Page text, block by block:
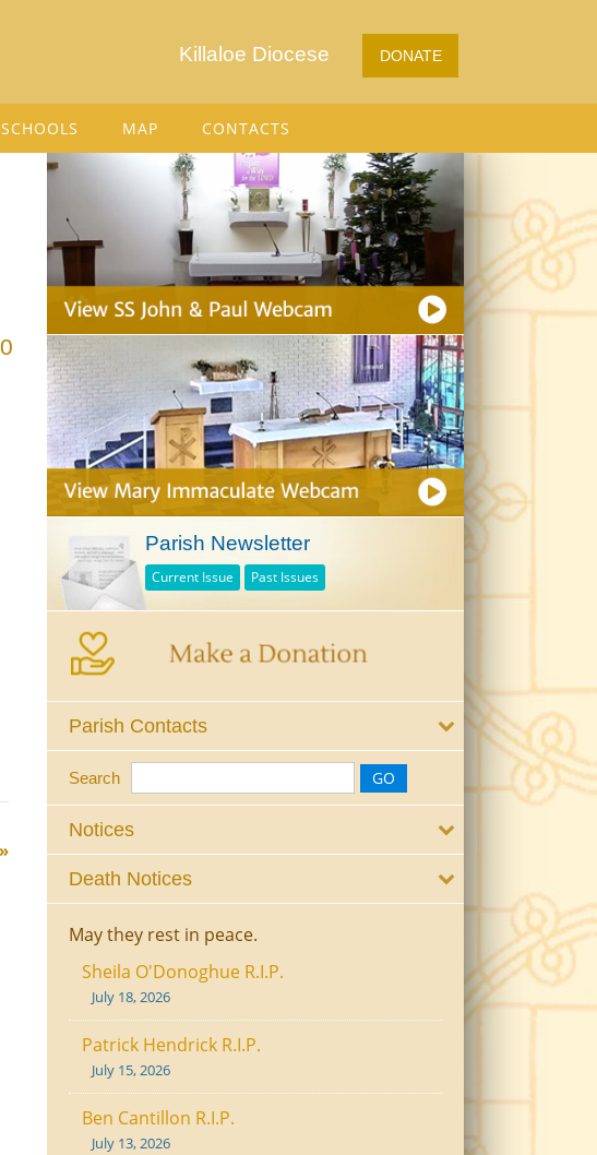
DONATE
Killaloe Diocese
SCHOOLS MAP CONTACTS
Parish Newsletter
Current Issue Past Issues
Parish Contacts
Search
Notices
Death Notices
May they rest in peace.
Sheila O'Donoghue R.I.P.
July 18, 2026
Patrick Hendrick R.I.P.
July 15, 2026
Ben Cantillon R.I.P.
July 13, 2026